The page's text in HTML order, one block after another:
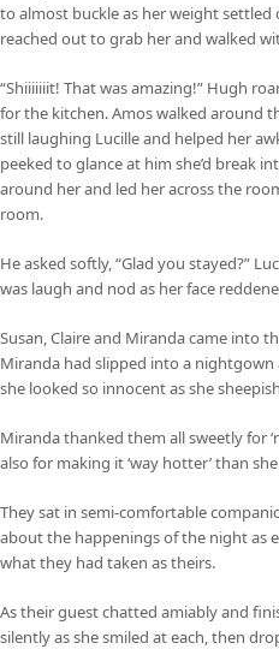
to almost buckle as her weight settled
reached out to grab her and walked
“Shiiiiiiit! That was amazing!” Hugh
for the kitchen. Amos walked around
still laughing Lucille and helped her
peeked to glance at him she’d break
around her and led her across the
room.
He asked softly, “Glad you stayed?”
was laugh and nod as her face
Susan, Claire and Miranda came into
Miranda had slipped into a
she looked so innocent as she
Miranda thanked them all sweetly for
also for making it ‘way hotter’ than
They sat in semi-comfortable
about the happenings of the night as
what they had taken as theirs.
As their guest chatted amiably and
silently as she smiled at each, then